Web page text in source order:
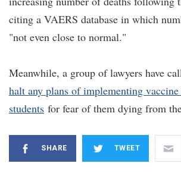
citing a VAERS database in which
"not even close to normal."
Meanwhile, a group of lawyers have
halt any plans of implementing vaccine
students for fear of them dying from
SHARE TWEET